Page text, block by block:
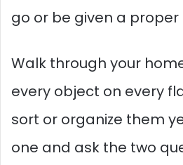
go or be given a proper
Walk through your
every object on every
sort or organize them
one and ask the two